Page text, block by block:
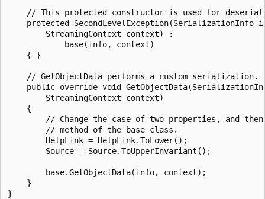
// This protected constructor is used for
protected SecondLevelException(SerializationInfo
        StreamingContext context) :
            base(info, context)
    { }
    // GetObjectData performs a custom serialization.
public override void
        StreamingContext context)
    {
// Change the case of two properties, and
        // method of the base class.
        HelpLink = HelpLink.ToLower();
        Source = Source.ToUpperInvariant();
        base.GetObjectData(info, context);
    }
}